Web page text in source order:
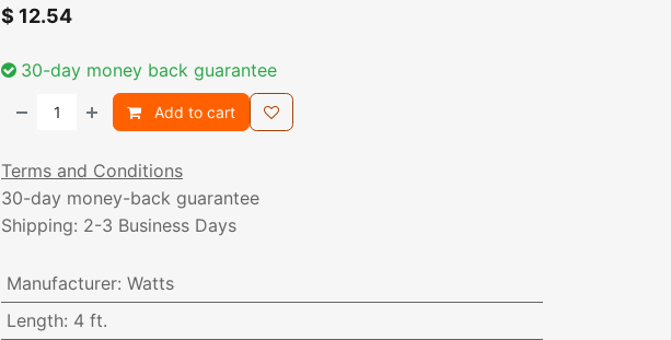
$ 12.54
30-day money back guarantee
Add to cart
Terms and Conditions
30-day money-back guarantee
Shipping: 2-3 Business Days
Manufacturer: Watts
Length: 4 ft.